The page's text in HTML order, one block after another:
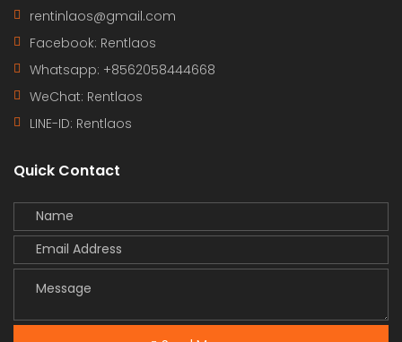
rentinlaos@gmail.com
Facebook: Rentlaos
Whatsapp: +8562058444668
WeChat: Rentlaos
LINE-ID: Rentlaos
Quick Contact